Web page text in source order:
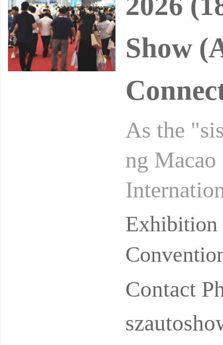
Show
As the
ng Macao
al auto
Contact